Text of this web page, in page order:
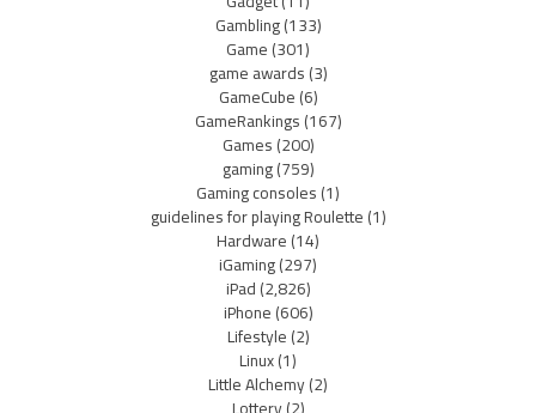
Gambling(133)
Game(301)
game awards(3)
GameCube(6)
GameRankings(167)
Games(200)
gaming(759)
Gaming consoles(1)
guidelines for playing Roulette(1)
Hardware(14)
iGaming(297)
iPad(2,826)
iPhone(606)
Lifestyle(2)
Linux(1)
Little Alchemy(2)